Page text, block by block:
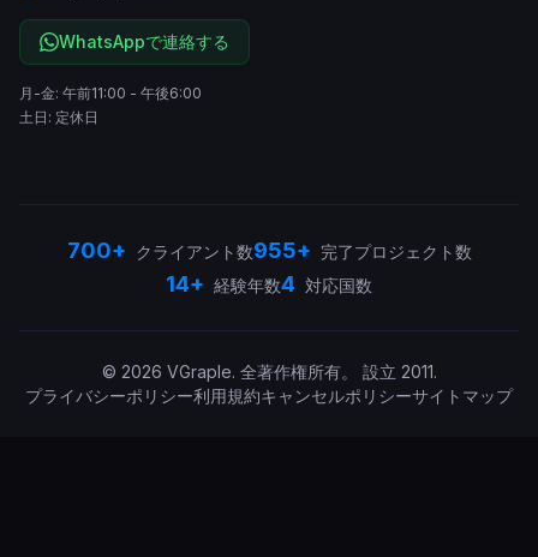
WhatsAppで連絡する
月-金: 午前11:00 - 午後6:00
土日: 定休日
700+ クライアント数955+ 完了プロジェクト数
14+ 経験年数4 対応国数
© 2026 VGraple. 全著作権所有。 設立 2011.
プライバシーポリシー利用規約キャンセルポリシーサイトマップ